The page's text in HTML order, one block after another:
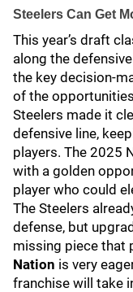
Steelers Can Get
This year’s draft
along the defensive
the key decision-
of the
Steelers made it
defensive line,
players. The 2025
with a golden
player who could
The Steelers
defense, but
missing piece that
Nation is very
franchise will take